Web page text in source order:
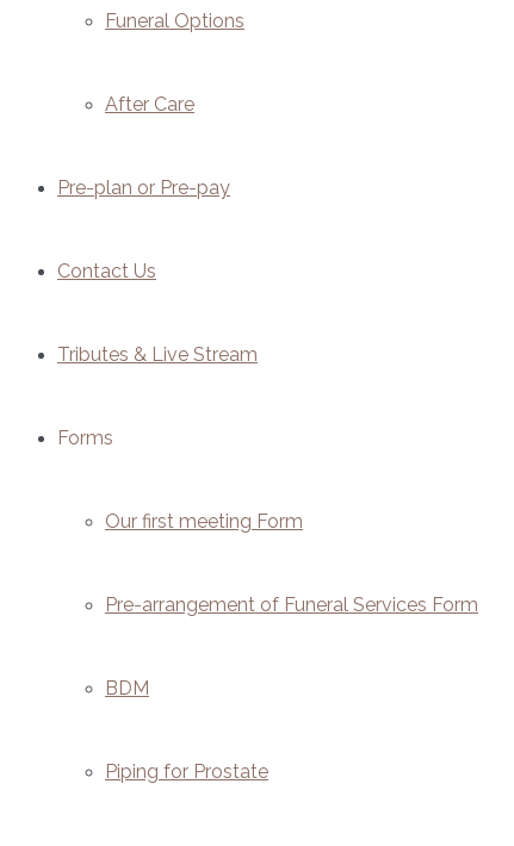
Funeral Options
After Care
Pre-plan or Pre-pay
Contact Us
Tributes & Live Stream
Forms
Our first meeting Form
Pre-arrangement of Funeral Services Form
BDM
Piping for Prostate